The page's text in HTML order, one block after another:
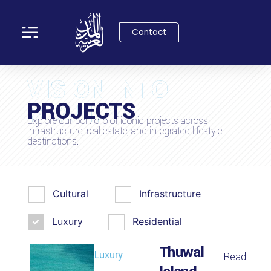
Contact
VISION INTO
REALITY
PROJECTS
Explore our portfolio of iconic projects across
infrastructure, real estate, and integrated lifestyle
destinations.
Cultural Infrastructure
Luxury Residential
Luxury
Thuwal
Read